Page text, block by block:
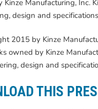
Kinze Manufacturing, Inc.
design and
2015 by Kinze
owned by Kinze
design and
THIS